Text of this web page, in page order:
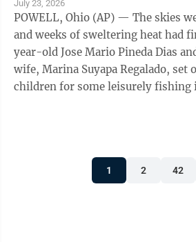
July 23, 2026
POWELL, Ohio (AP) — The skies
and weeks of sweltering heat had
year-old Jose Mario Pineda Dias
wife, Marina Suyapa Regalado,
children for some leisurely fishing
1 2 42